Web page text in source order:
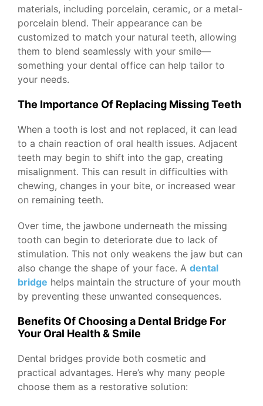
materials, including porcelain, ceramic, or a metal-
porcelain blend. Their appearance can be
customized to match your natural teeth, allowing
them to blend seamlessly with your smile—
something your dental office can help tailor to
your needs.
The Importance Of Replacing Missing Teeth
When a tooth is lost and not replaced, it can lead
to a chain reaction of oral health issues. Adjacent
teeth may begin to shift into the gap, creating
misalignment. This can result in difficulties with
chewing, changes in your bite, or increased wear
on remaining teeth.
Over time, the jawbone underneath the missing
tooth can begin to deteriorate due to lack of
stimulation. This not only weakens the jaw but can
also change the shape of your face. A dental
bridge helps maintain the structure of your mouth
by preventing these unwanted consequences.
Benefits Of Choosing a Dental Bridge For
Your Oral Health & Smile
Dental bridges provide both cosmetic and
practical advantages. Here’s why many people
choose them as a restorative solution: